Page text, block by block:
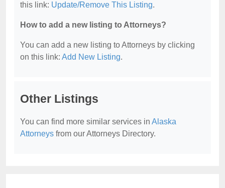
this link: Update/Remove This Listing.
How to add a new listing to Attorneys?
You can add a new listing to Attorneys by clicking
on this link: Add New Listing.
Other Listings
You can find more similar services in Alaska
Attorneys from our Attorneys Directory.